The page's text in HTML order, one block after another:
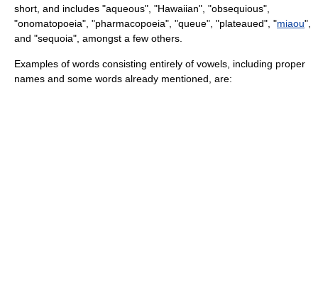
short, and includes "aqueous", "Hawaiian", "obsequious",
"onomatopoeia", "pharmacopoeia", "queue", "plateaued", "miaou",
and "sequoia", amongst a few others.
Examples of words consisting entirely of vowels, including proper
names and some words already mentioned, are: